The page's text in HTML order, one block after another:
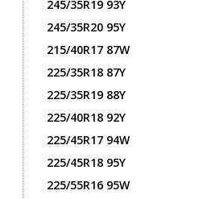
245/35R19 93Y
245/35R20 95Y
215/40R17 87W
225/35R18 87Y
225/35R19 88Y
225/40R18 92Y
225/45R17 94W
225/45R18 95Y
225/55R16 95W